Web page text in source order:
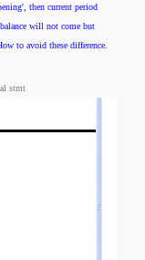
then current period
will not come but
to avoid these difference.
stmt